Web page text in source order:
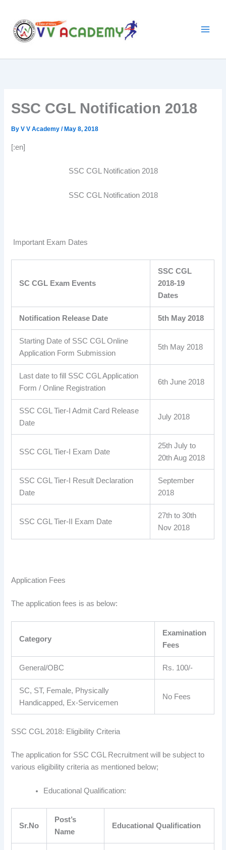
content
SSC CGL Notification 2018
ByV V Academy/ May 8, 2018
[:en]
SSC CGL Notification 2018
SSC CGL Notification 2018
Important Exam Dates
SC CGL Exam Events
SSC CGL
2018-19
Dates
Notification Release Date 5th May 2018
Starting Date of SSC CGL Online
Application Form Submission
5th May 2018
Last date to fill SSC CGL Application
Form / Online Registration
6th June 2018
SSC CGL Tier-I Admit Card Release
Date
July 2018
SSC CGL Tier-I Exam Date
25th July to
20th Aug 2018
SSC CGL Tier-I Result Declaration
Date
September
2018
SSC CGL Tier-II Exam Date
27th to 30th
Nov 2018
Application Fees
The application fees is as below:
Category
Examination
Fees
General/OBC Rs. 100/-
SC, ST, Female, Physically
Handicapped, Ex-Servicemen
No Fees
SSC CGL 2018: Eligibility Criteria
The application for SSC CGL Recruitment will be subject to
various eligibility criteria as mentioned below;
Educational Qualification:
Sr.No
Post’s
Name
Educational Qualification